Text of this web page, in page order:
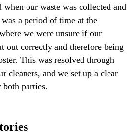
when our waste was collected and
a period of time at the
we were unsure if our
out correctly and therefore being
This was resolved through
cleaners, and we set up a clear
both parties.